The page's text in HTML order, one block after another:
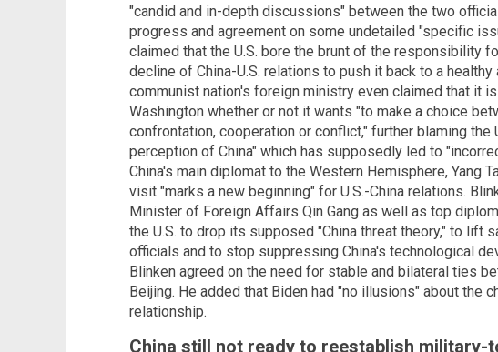
"candid and in-depth discussions" between the two
progress and agreement on some undetailed "specific
claimed that the U.S. bore the brunt of the responsibility
decline of China-U.S. relations to push it back to a healthy
communist nation's foreign ministry even claimed that it
Washington whether or not it wants "to make a choice
confrontation, cooperation or conflict," further blaming the
perception of China" which has supposedly led to
China's main diplomat to the Western Hemisphere, Yang
visit "marks a new beginning" for U.S.-China relations.
Minister of Foreign Affairs Qin Gang as well as top
the U.S. to drop its supposed "China threat theory," to lift
officials and to stop suppressing China's technological
Blinken agreed on the need for stable and bilateral ties
Beijing. He added that Biden had "no illusions" about the
relationship.
China still not ready to reestablish military-